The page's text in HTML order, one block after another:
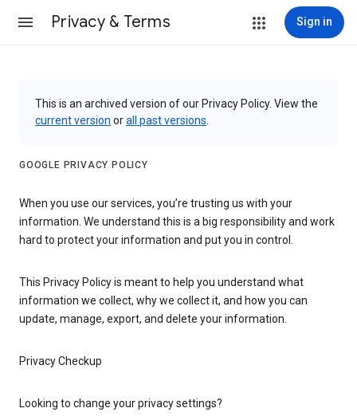
Privacy & Terms Sign in
This is an archived version of our Privacy Policy. View the
current version orall past versions
GOOGLE PRIVACY POLICY
When you use our services, you’re trusting us with your
information. We understand this is a big responsibility and work
hard to protect your information and put you in control.
This Privacy Policy is meant to help you understand what
information we collect, why we collect it, and how you can
update, manage, export, and delete your information.
Privacy Checkup
Looking to change your privacy settings?